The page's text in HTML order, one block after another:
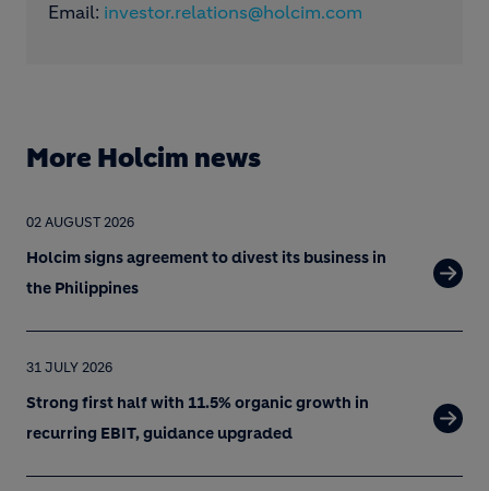
Email: investor.relations@holcim.com
More Holcim news
02 AUGUST 2026
Holcim signs agreement to divest its business in
the Philippines
31 JULY 2026
Strong first half with 11.5% organic growth in
recurring EBIT, guidance upgraded